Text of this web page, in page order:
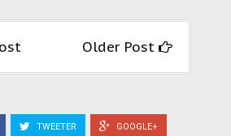
Older Post
TWEETER GOOGLE+